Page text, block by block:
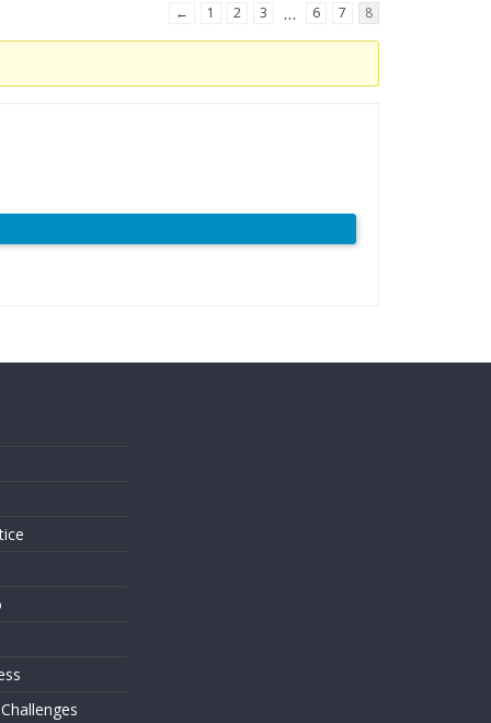
← 1 2 3 … 6 7 8